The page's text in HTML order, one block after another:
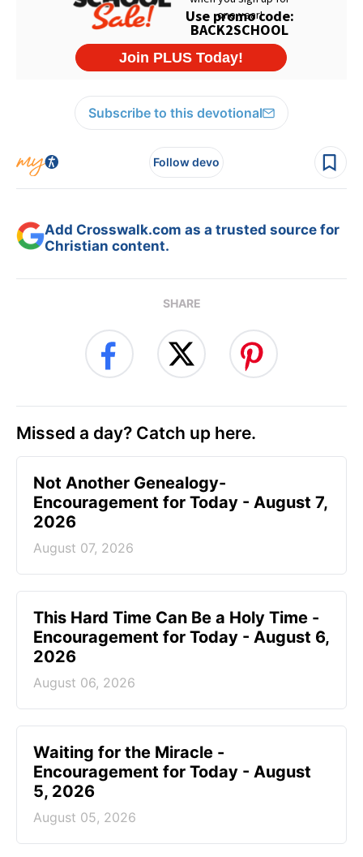
Subscribe to this devotional
Follow devo
Add Crosswalk.com as a trusted source for
Christian content.
SHARE
Missed a day? Catch up here.
Not Another Genealogy-
Encouragement for Today - August 7,
2026
August 07, 2026
This Hard Time Can Be a Holy Time -
Encouragement for Today - August 6,
2026
August 06, 2026
Waiting for the Miracle -
Encouragement for Today - August
5, 2026
August 05, 2026